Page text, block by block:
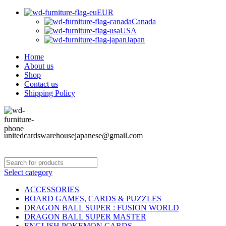
EUR
Canada
USA
Japan
Home
About us
Shop
Contact us
Shipping Policy
unitedcardswarehousejapanese@gmail.com
Select category
ACCESSORIES
BOARD GAMES, CARDS & PUZZLES
DRAGON BALL SUPER : FUSION WORLD
DRAGON BALL SUPER MASTER